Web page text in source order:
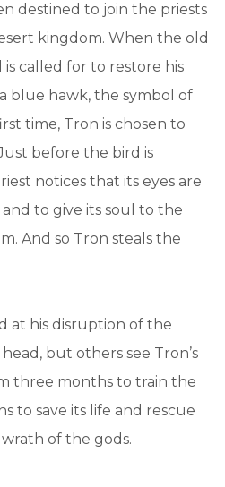
destined to join the priests
kingdom. When the old
is called for to restore his
blue hawk, the symbol of
time, Tron is chosen to
before the bird is
notices that its eyes are
and to give its soul to the
And so Tron steals the
at his disruption of the
but others see Tron’s
three months to train the
to save its life and rescue
of the gods.